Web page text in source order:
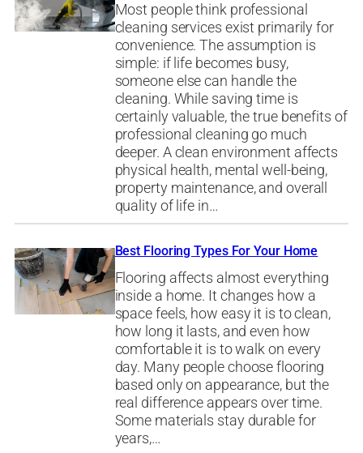
Most people think professional
cleaning services exist primarily for
convenience. The assumption is
simple: if life becomes busy,
someone else can handle the
cleaning. While saving time is
certainly valuable, the true benefits of
professional cleaning go much
deeper. A clean environment affects
physical health, mental well-being,
property maintenance, and overall
quality of life in…
Best Flooring Types For Your Home
Flooring affects almost everything
inside a home. It changes how a
space feels, how easy it is to clean,
how long it lasts, and even how
comfortable it is to walk on every
day. Many people choose flooring
based only on appearance, but the
real difference appears over time.
Some materials stay durable for
years,…